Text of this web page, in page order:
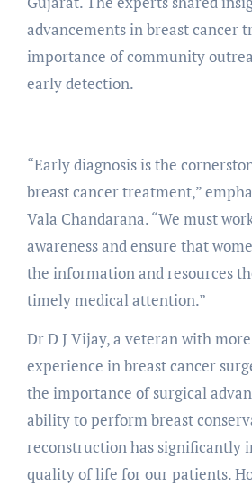
advancements in breast cancer
importance of community
early detection.
“Early diagnosis is the
breast cancer treatment,”
Vala Chandarana. “We must
awareness and ensure that
the information and resources
timely medical attention.”
Dr D J Vijay, a veteran with
experience in breast cancer
the importance of surgical
ability to perform breast
reconstruction has significantly
quality of life for our patients.